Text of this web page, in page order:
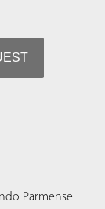
Parmense